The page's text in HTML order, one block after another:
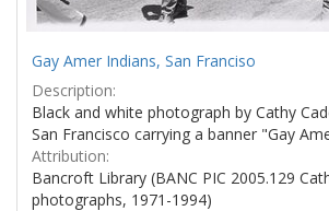
Gay Amer Indians, San Franciso
Description:
Black and white photograph by Cathy
San Francisco carrying a banner "Gay
Attribution:
Bancroft Library (BANC PIC 2005.129
photographs, 1971-1994)